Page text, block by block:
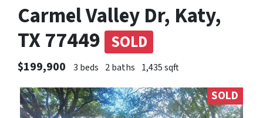
Carmel Valley Dr, Katy,
TX 77449 SOLD
$199,900 3 beds 2 baths 1,435 sqft
SOLD